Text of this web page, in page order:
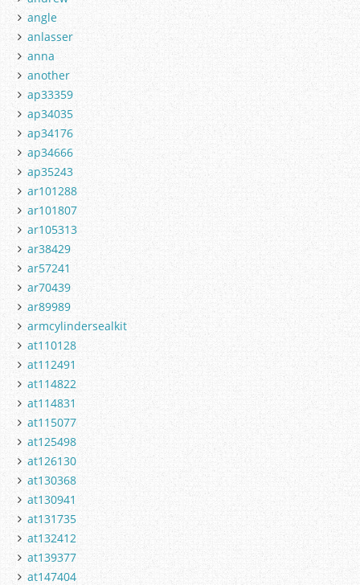
angle
anlasser
anna
another
ap33359
ap34035
ap34176
ap34666
ap35243
ar101288
ar101807
ar105313
ar38429
ar57241
ar70439
ar89989
armcylindersealkit
at110128
at112491
at114822
at114831
at115077
at125498
at126130
at130368
at130941
at131735
at132412
at139377
at147404